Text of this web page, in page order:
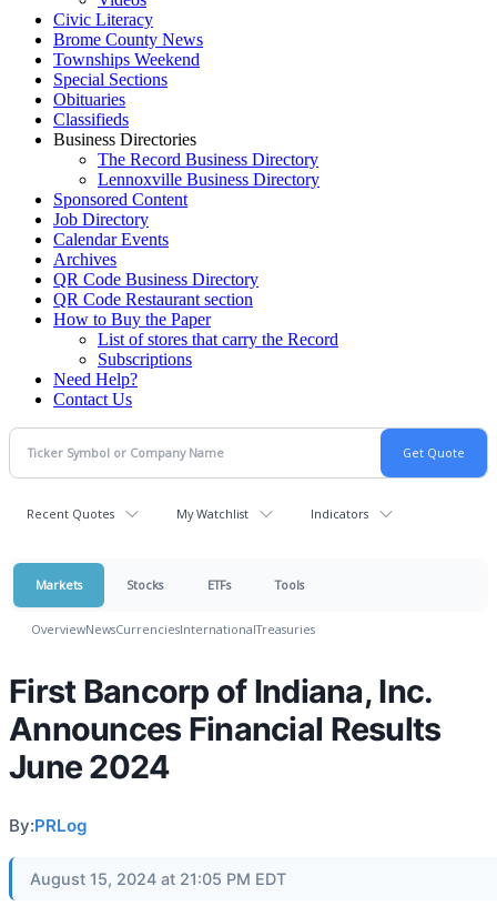
Civic Literacy
Brome County News
Townships Weekend
Special Sections
Obituaries
Classifieds
Business Directories
The Record Business Directory
Lennoxville Business Directory
Sponsored Content
Job Directory
Calendar Events
Archives
QR Code Business Directory
QR Code Restaurant section
How to Buy the Paper
List of stores that carry the Record
Subscriptions
Need Help?
Contact Us
Recent Quotes My Watchlist Indicators
Markets Stocks ETFs Tools
OverviewNewsCurrenciesInternationalTreasuries
First Bancorp of Indiana, Inc.
Announces Financial Results
June 2024
By:PRLog
August 15, 2024 at 21:05 PM EDT